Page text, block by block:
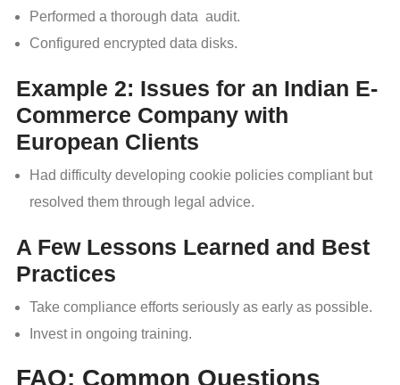
Performed a thorough data audit.
Configured encrypted data disks.
Example 2: Issues for an Indian E-
Commerce Company with
European Clients
Had difficulty developing cookie policies compliant but
resolved them through legal advice.
A Few Lessons Learned and Best
Practices
Take compliance efforts seriously as early as possible.
Invest in ongoing training.
FAQ: Common Questions